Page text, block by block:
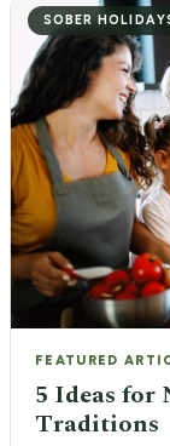
SOBER
FEATURED
5 Ideas for
Traditions